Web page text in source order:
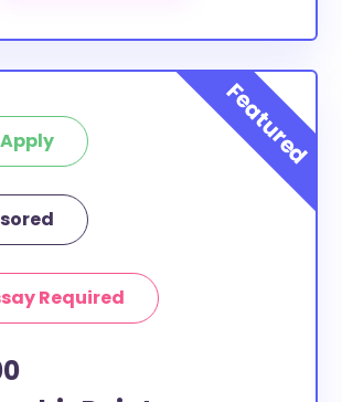
residency at all and are therefore
County students and residents,
across the state or country.
Required